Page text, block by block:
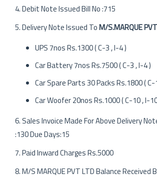
4. Debit Note Issued Bill No :715
5. Delivery Note Issued ToM/S.MARQUE
UPS 7nos Rs.1300 ( C-3 , I-4 )
Car Battery 7nos Rs.7500 ( C-3 , I-4 )
Car Spare Parts 30 Packs Rs.1800 ( C-
Car Woofer 20nos Rs.1000 ( C-10 , I-
6. Sales Invoice Made For Above Delivery
:130 Due Days:15
7. Paid Inward Charges Rs.5000
8. M/S MARQUE PVT LTD Balance Received